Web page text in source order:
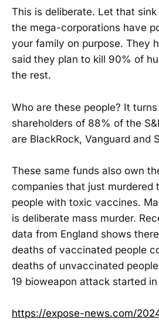
This is deliberate. Let that
the mega-corporations have
your family on purpose. They
said they plan to kill 90% of
the rest.
Who are these people? It
shareholders of 88% of the
are BlackRock, Vanguard and
These same funds also own
companies that just murdered
people with toxic vaccines.
is deliberate mass murder.
data from England shows
deaths of vaccinated people
deaths of unvaccinated
19 bioweapon attack started
https://expose-news.com/